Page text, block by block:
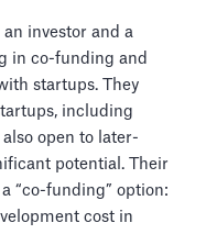
investor and a
in co-funding and
startups. They
including
open to later-
potential. Their
“co-funding” option:
cost in